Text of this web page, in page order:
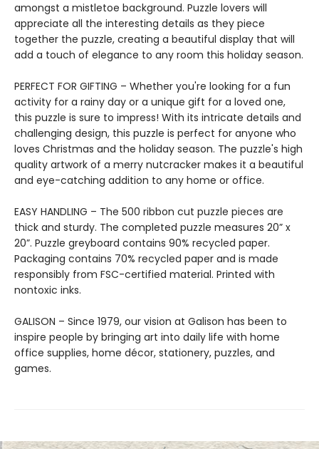
amongst a mistletoe background. Puzzle lovers will
appreciate all the interesting details as they piece
together the puzzle, creating a beautiful display that will
add a touch of elegance to any room this holiday season.
PERFECT FOR GIFTING – Whether you're looking for a fun
activity for a rainy day or a unique gift for a loved one,
this puzzle is sure to impress! With its intricate details and
challenging design, this puzzle is perfect for anyone who
loves Christmas and the holiday season. The puzzle's high
quality artwork of a merry nutcracker makes it a beautiful
and eye-catching addition to any home or office.
EASY HANDLING – The 500 ribbon cut puzzle pieces are
thick and sturdy. The completed puzzle measures 20” x
20”. Puzzle greyboard contains 90% recycled paper.
Packaging contains 70% recycled paper and is made
responsibly from FSC-certified material. Printed with
nontoxic inks.
GALISON – Since 1979, our vision at Galison has been to
inspire people by bringing art into daily life with home
office supplies, home décor, stationery, puzzles, and
games.